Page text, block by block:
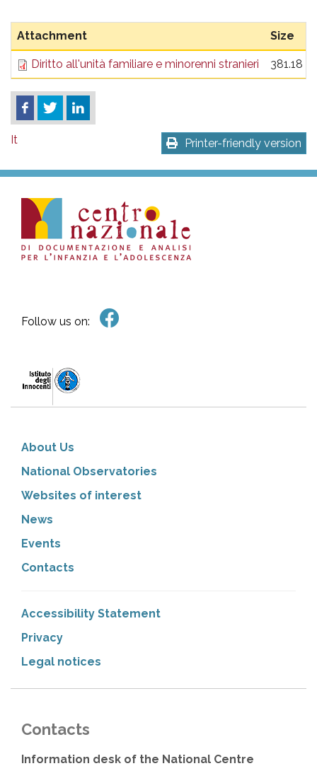
Attachment Size
Diritto all'unità familiare e minorenni stranieri 381.18
Printer-friendly version
It
Follow us on:
About Us
National Observatories
Websites of interest
News
Events
Contacts
Accessibility Statement
Privacy
Legal notices
Contacts
Information desk of the National Centre